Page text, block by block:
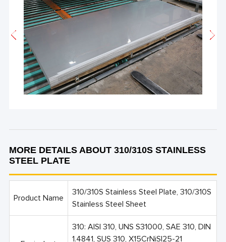
MORE DETAILS ABOUT 310/310S STAINLESS
STEEL PLATE
Product Name
310/310S Stainless Steel Plate, 310/310S
Stainless Steel Sheet
310: AISI 310, UNS S31000, SAE 310, DIN
1.4841, SUS 310, X15CrNiSI25-21